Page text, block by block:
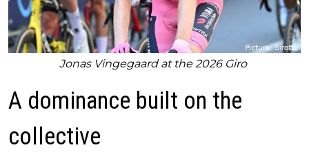
Jonas Vingegaard at the 2026 Giro
A dominance built on the
collective